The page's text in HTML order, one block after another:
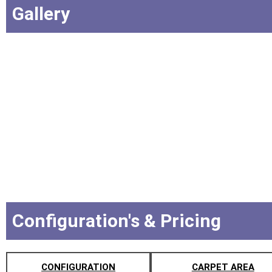
Gallery
Configuration's & Pricing
CONFIGURATION CARPET AREA